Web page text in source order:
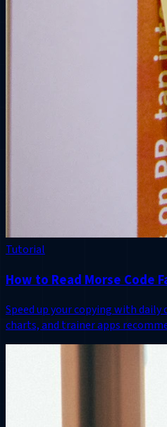
Tutorial
How to Read Morse Code
Speed up your copying with
charts, and trainer apps